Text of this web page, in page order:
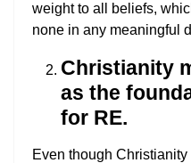
weight to all beliefs,
none in any meaningful
Christianity
as the
for RE.
Even though